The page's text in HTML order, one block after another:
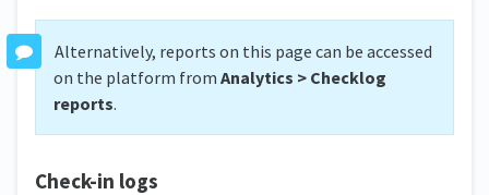
Alternatively, reports on this page can be accessed
on the platform from Analytics > Checklog
reports.
Check-in logs